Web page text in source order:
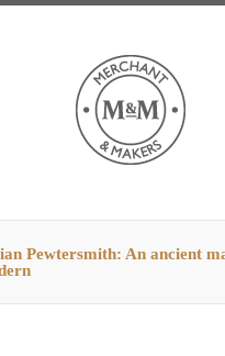
Pewtersmith: An ancient